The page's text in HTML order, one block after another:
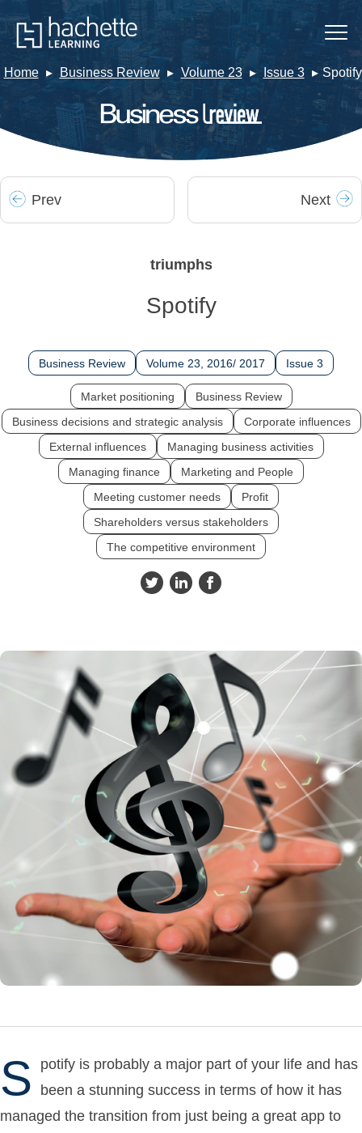
Home Business Review Volume 23 Issue 3 Spotify
Prev Next
triumphs
Spotify
Business Review Volume 23, 2016/ 2017 Issue 3
Market positioning
Business Review
Business decisions and strategic analysis
Corporate influences
External influences
Managing business activities
Managing finance
Marketing and People
Meeting customer needs
Profit
Shareholders versus stakeholders
The competitive environment
S
potify is probably a major part of your life and has
been a stunning success in terms of how it has
managed the transition from just being a great app to